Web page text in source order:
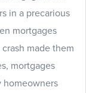
in a precarious
mortgages
made them
mortgages
homeowners